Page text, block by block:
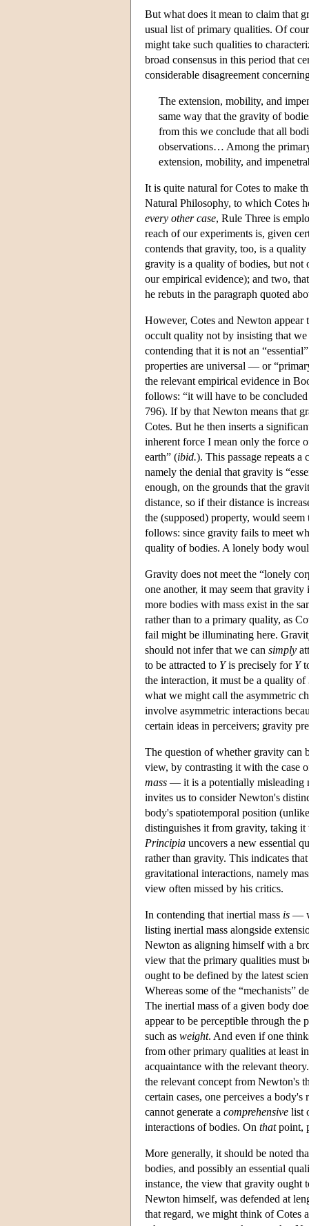
But what does it mean to claim that
usual list of primary qualities. Of
might take such qualities to
broad consensus in this period that
considerable disagreement
The extension, mobility, and
same way that the gravity of
from this we conclude that all
observations… Among the
extension, mobility, and
It is quite natural for Cotes to make
Natural Philosophy, to which Cotes
every other case, Rule Three is
reach of our experiments is, given
contends that gravity, too, is a
gravity is a quality of bodies, but not
our empirical evidence); and two,
he rebuts in the paragraph quoted
However, Cotes and Newton
occult quality not by insisting that
contending that it is not an
properties are universal — or
the relevant empirical evidence in
follows: “it will have to be
796). If by that Newton means that
Cotes. But he then inserts a
inherent force I mean only the force
earth” (ibid.). This passage repeats
namely the denial that gravity is
enough, on the grounds that the
distance, so if their distance is
the (supposed) property, would
follows: since gravity fails to meet
quality of bodies. A lonely body
Gravity does not meet the “lonely
one another, it may seem that
more bodies with mass exist in the
rather than to a primary quality, as
fail might be illuminating here.
should not infer that we can simply
to be attracted to Yis precisely for Y
the interaction, it must be a quality of
what we might call the asymmetric
involve asymmetric interactions
certain ideas in perceivers; gravity
The question of whether gravity can
view, by contrasting it with the case
mass — it is a potentially misleading
invites us to consider Newton's
body's spatiotemporal position
distinguishes it from gravity, taking
Principia uncovers a new essential
rather than gravity. This indicates
gravitational interactions, namely
view often missed by his critics.
In contending that inertial mass is —
listing inertial mass alongside
Newton as aligning himself with a
view that the primary qualities must
ought to be defined by the latest
Whereas some of the “mechanists”
The inertial mass of a given body
appear to be perceptible through the
such as weight. And even if one
from other primary qualities at least
acquaintance with the relevant
the relevant concept from Newton's
certain cases, one perceives a
cannot generate a comprehensive list
interactions of bodies. On thatpoint,
More generally, it should be noted
bodies, and possibly an essential
instance, the view that gravity ought
Newton himself, was defended at
that regard, we might think of Cotes